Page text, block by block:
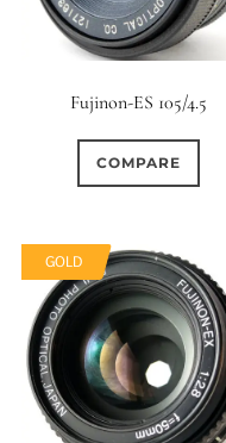
Fujinon-ES 105/4.5
COMPARE
GOLD